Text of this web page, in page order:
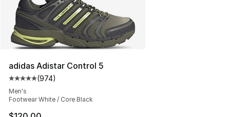
adidas Adistar Control 5
Average customer rating - [5 out of 5 stars], 974
(974)
Men's
Footwear White / Core Black